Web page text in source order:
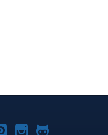
Joomla!
Joomla!Joomla!